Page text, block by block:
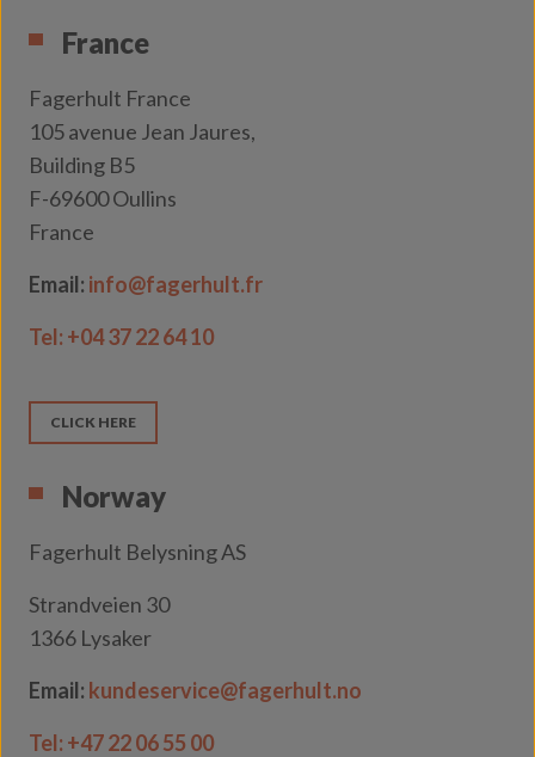
France
Fagerhult France
105 avenue Jean Jaures,
Building B5
F-69600 Oullins
France
Email: info@fagerhult.fr
Tel: +04 37 22 64 10
CLICK HERE
Norway
Fagerhult Belysning AS
Strandveien 30
1366 Lysaker
Email: kundeservice@fagerhult.no
Tel: +47 22 06 55 00